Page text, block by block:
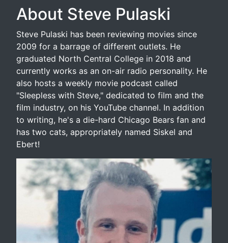
About Steve Pulaski
Steve Pulaski has been reviewing movies since
2009 for a barrage of different outlets. He
graduated North Central College in 2018 and
currently works as an on-air radio personality. He
also hosts a weekly movie podcast called
"Sleepless with Steve," dedicated to film and the
film industry, on his YouTube channel. In addition
to writing, he's a die-hard Chicago Bears fan and
has two cats, appropriately named Siskel and
Ebert!